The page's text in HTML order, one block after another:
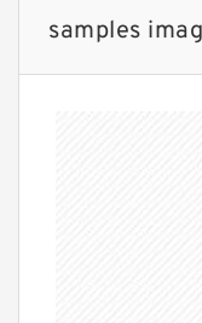
samples